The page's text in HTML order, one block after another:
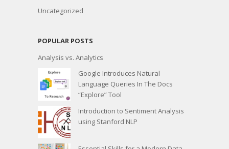
Uncategorized
POPULAR POSTS
Analysis vs. Analytics
Google Introduces Natural
Language Queries In The Docs
“Explore” Tool
Introduction to Sentiment Analysis
using Stanford NLP